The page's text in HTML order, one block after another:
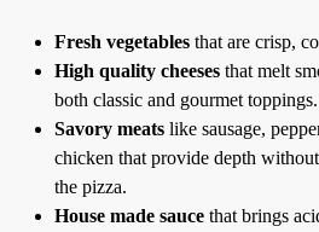
Fresh vegetables that are crisp,
High quality cheeses that melt
both classic and gourmet toppings.
Savory meats like sausage,
chicken that provide depth
the pizza.
House made sauce that brings